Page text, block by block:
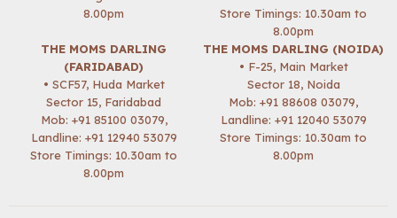
8.00pm
Store Timings: 10.30am to
8.00pm
THE MOMS DARLING
(FARIDABAD)
• SCF57, Huda Market
Sector 15, Faridabad
Mob: +91 85100 03079,
Landline: +91 12940 53079
Store Timings: 10.30am to
8.00pm
THE MOMS DARLING (NOIDA)
• F-25, Main Market
Sector 18, Noida
Mob: +91 88608 03079,
Landline: +91 12040 53079
Store Timings: 10.30am to
8.00pm